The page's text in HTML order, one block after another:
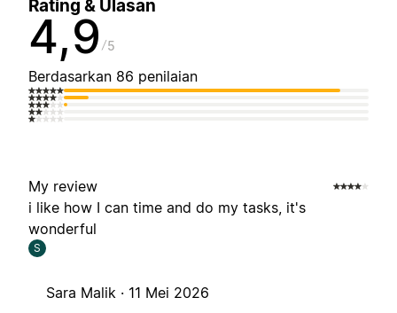
Rating & Ulasan
4,9 5
Berdasarkan 86 penilaian
My review
i like how I can time and do my tasks, it's
wonderful
S
Sara Malik · 11 Mei 2026